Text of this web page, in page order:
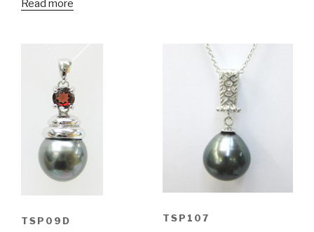
Read more
TSP09D TSP107